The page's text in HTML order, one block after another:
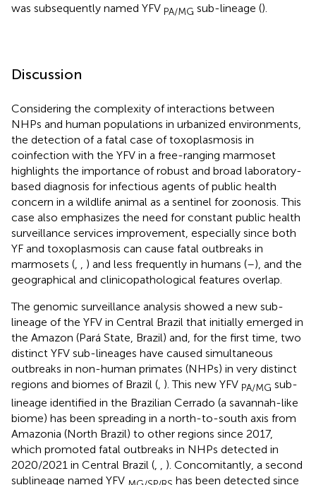
was subsequently named YFV PA/MG sub-lineage ().
Discussion
Considering the complexity of interactions between
NHPs and human populations in urbanized environments,
the detection of a fatal case of toxoplasmosis in
coinfection with the YFV in a free-ranging marmoset
highlights the importance of robust and broad laboratory-
based diagnosis for infectious agents of public health
concern in a wildlife animal as a sentinel for zoonosis. This
case also emphasizes the need for constant public health
surveillance services improvement, especially since both
YF and toxoplasmosis can cause fatal outbreaks in
marmosets (
) and less frequently in humans (–), and the
geographical and clinicopathological features overlap.
The genomic surveillance analysis showed a new sub-
lineage of the YFV in Central Brazil that initially emerged in
the Amazon (Pará State, Brazil) and, for the first time, two
distinct YFV sub-lineages have caused simultaneous
outbreaks in non-human primates (NHPs) in very distinct
regions and biomes of Brazil ( ). This new YFV PA/MG sub-
lineage identified in the Brazilian Cerrado (a savannah-like
biome) has been spreading in a north-to-south axis from
Amazonia (North Brazil) to other regions since 2017,
which promoted fatal outbreaks in NHPs detected in
2020/2021 in Central Brazil (, , ). Concomitantly, a second
sublineage named YFV
has been detected since